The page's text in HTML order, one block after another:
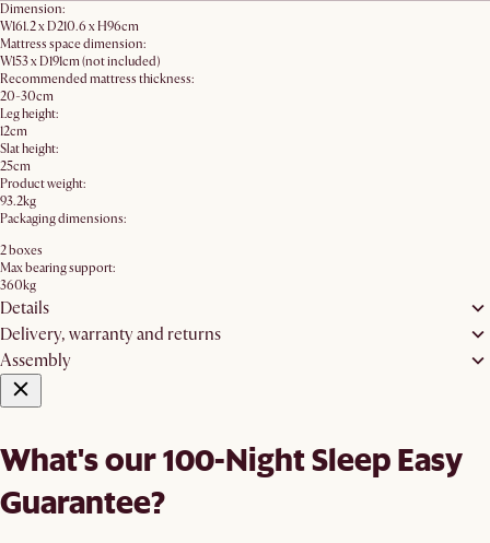
Dimension:
W161.2 x D210.6 x H96cm
Mattress space dimension:
W153 x D191cm (not included)
Recommended mattress thickness:
20-30cm
Leg height:
12cm
Slat height:
25cm
Product weight:
93.2kg
Packaging dimensions:
2 boxes
Max bearing support:
360kg
Details
Delivery, warranty and returns
Assembly
What's our 100-Night Sleep Easy
Guarantee?